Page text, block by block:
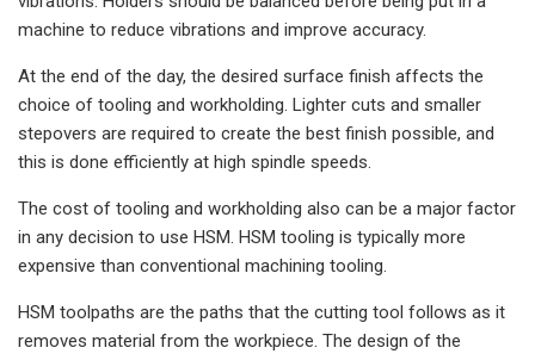
machine to reduce vibrations and improve accuracy.
At the end of the day, the desired surface finish affects the
choice of tooling and workholding. Lighter cuts and smaller
stepovers are required to create the best finish possible, and
this is done efficiently at high spindle speeds.
The cost of tooling and workholding also can be a major factor
in any decision to use HSM. HSM tooling is typically more
expensive than conventional machining tooling.
HSM toolpaths are the paths that the cutting tool follows as it
removes material from the workpiece. The design of the